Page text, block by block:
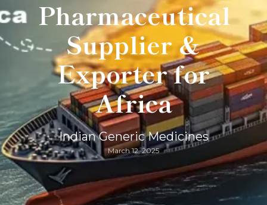
Pharmaceutical
Supplier &
Exporter for
Africa
Indian Generic Medicines
March 12, 2025